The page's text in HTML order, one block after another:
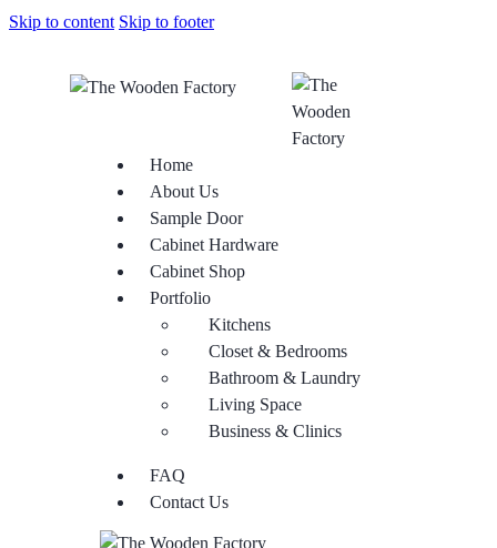
Skip to content Skip to footer
Home
About Us
Sample Door
Cabinet Hardware
Cabinet Shop
Portfolio
Kitchens
Closet & Bedrooms
Bathroom & Laundry
Living Space
Business & Clinics
FAQ
Contact Us